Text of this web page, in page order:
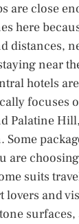
are close
here
distances,
near
hotels
focuses
Palatine
Some
are
suits
lovers and
surfaces,